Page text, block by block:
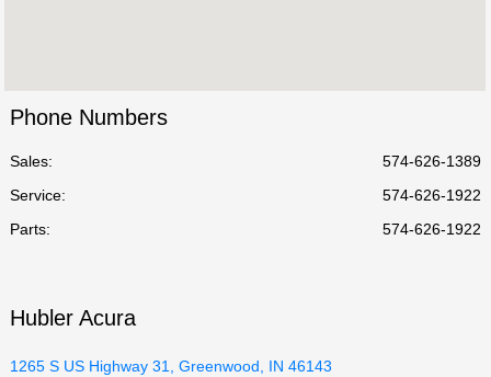
Phone Numbers
Sales:
574-626-1389
Service:
574-626-1922
Parts: 574-626-1922
Hubler Acura
1265 S US Highway 31, Greenwood, IN 46143